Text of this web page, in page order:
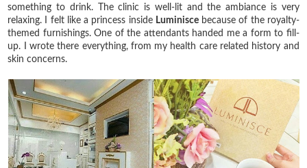
something to drink. The clinic is well-lit and the ambiance is very
relaxing. I felt like a princess inside Luminiscebecause of the royalty-
themed furnishings. One of the attendants handed me a form to fill-
up. I wrote there everything, from my health care related history and
skin concerns.